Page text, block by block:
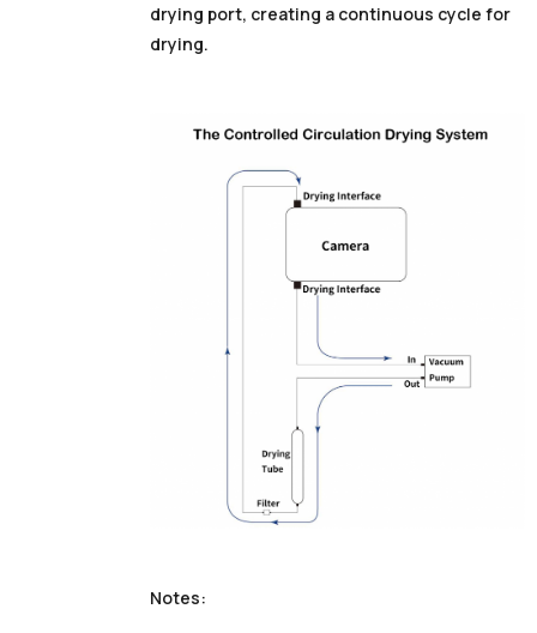
drying port, creating a continuous cycle for
drying.
Notes: